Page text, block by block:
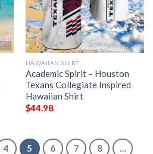
HAWAIIAN SHIRT
Academic Spirit – Houston
Texans Collegiate Inspired
Hawaiian Shirt
$44.98
4 5 6 7 8
…